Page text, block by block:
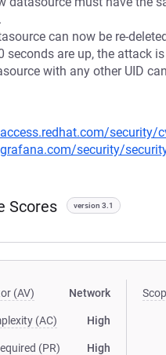
can now be re-
seconds are up, the attack
with any other UID
security/
security/
Scores version 3.1
(AV) Network
(AC) High
(PR) High